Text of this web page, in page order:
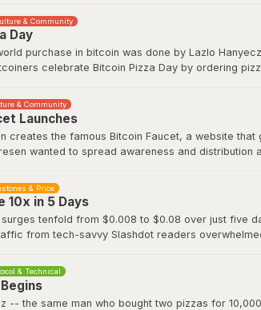
trading was done informally on forums.
announcement
& Community
Day
purchase in bitcoin was done by Lazlo
celebrate Bitcoin Pizza Day by ordering
post by Laszlo
& Community
Launches
creates the famous Bitcoin Faucet, a website
wanted to spread awareness and
& Price
10x in 5 Days
tenfold from $0.008 to $0.08 over just five
from tech-savvy Slashdot readers
currency.
Releases Version 0.3
& Technical
-- the same man who bought two pizzas for